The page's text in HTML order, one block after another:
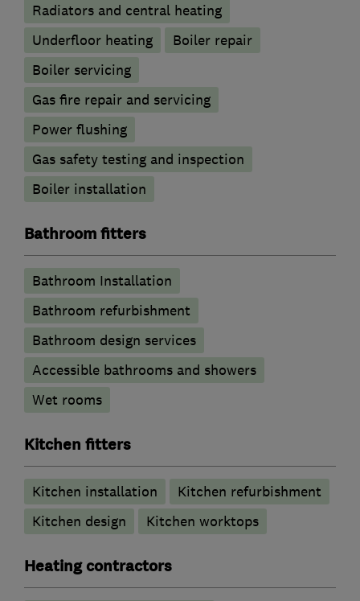
Radiators and central heating
Underfloor heating
Boiler repair
Boiler servicing
Gas fire repair and servicing
Power flushing
Gas safety testing and inspection
Boiler installation
Bathroom fitters
Bathroom Installation
Bathroom refurbishment
Bathroom design services
Accessible bathrooms and showers
Wet rooms
Kitchen fitters
Kitchen installation
Kitchen refurbishment
Kitchen design
Kitchen worktops
Heating contractors